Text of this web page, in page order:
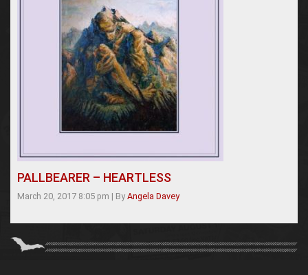
PALLBEARER – HEARTLESS
March 20, 2017 8:05 pm | By Angela Davey